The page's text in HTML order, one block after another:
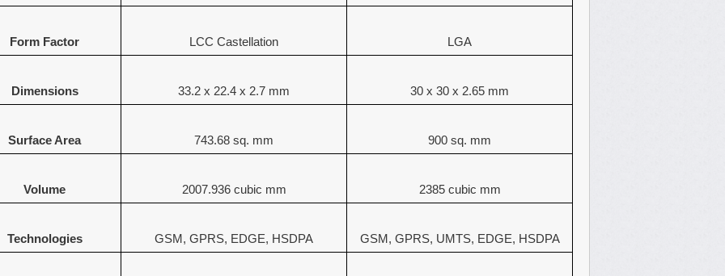
Form Factor LCC Castellation LGA
Dimensions 33.2 x 22.4 x 2.7 mm 30 x 30 x 2.65 mm
Surface Area 743.68 sq. mm 900 sq. mm
Volume 2007.936 cubic mm 2385 cubic mm
Technologies GSM, GPRS, EDGE, HSDPA GSM, GPRS, UMTS, EDGE, HSDPA